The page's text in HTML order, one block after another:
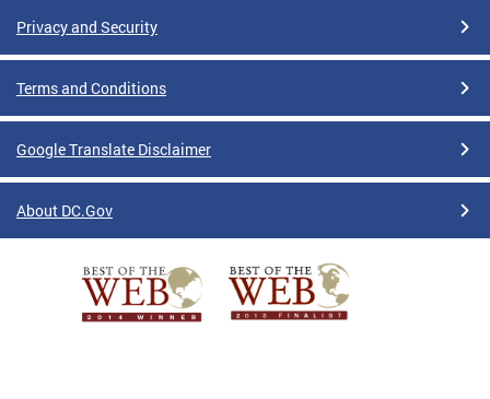
Privacy and Security
Terms and Conditions
Google Translate Disclaimer
About DC.Gov